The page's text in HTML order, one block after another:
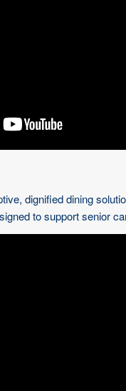
dignified dining
to support senior